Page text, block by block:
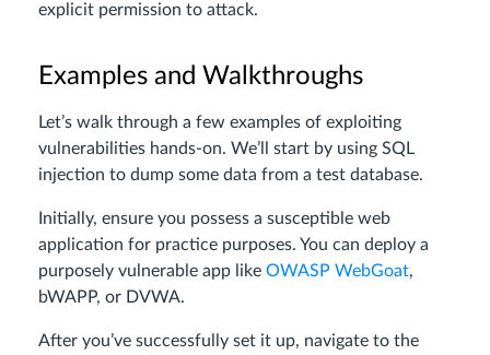
explicit permission to attack.
Examples and Walkthroughs
Let’s walk through a few examples of exploiting
vulnerabilities hands-on. We’ll start by using SQL
injection to dump some data from a test database.
Initially, ensure you possess a susceptible web
application for practice purposes. You can deploy a
purposely vulnerable app like OWASP WebGoat,
bWAPP, or DVWA.
After you’ve successfully set it up, navigate to the